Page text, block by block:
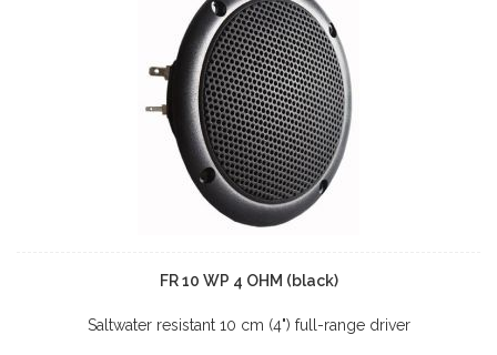
FR 10 WP 4 OHM (black)
Saltwater resistant 10 cm (4") full-range driver